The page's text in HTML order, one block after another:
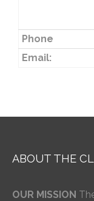
Phone
Email:
ABOUT THE
OUR MISSION